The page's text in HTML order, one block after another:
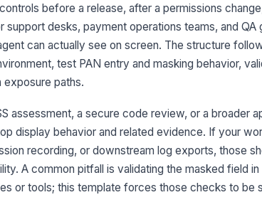
3
before a release, after a permissions
desks, payment operations teams, and QA
can actually see on screen. The structure
test PAN entry and masking behavior,
exposure paths.
assessment, a secure code review, or a broader
display behavior and related evidence. If your
recording, or downstream log exports, those
A common pitfall is validating the masked field in
or tools; this template forces those checks to be